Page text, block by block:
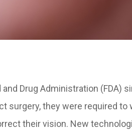
Drug Administration (FDA)
surgery, they were required to
their vision. New